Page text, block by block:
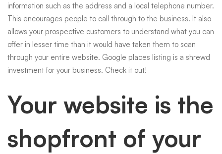
information such as the address and a local telephone number.
This encourages people to call through to the business. It also
allows your prospective customers to understand what you can
offer in lesser time than it would have taken them to scan
through your entire website. Google places listing is a shrewd
investment for your business. Check it out!
Your website is the
shopfront of your